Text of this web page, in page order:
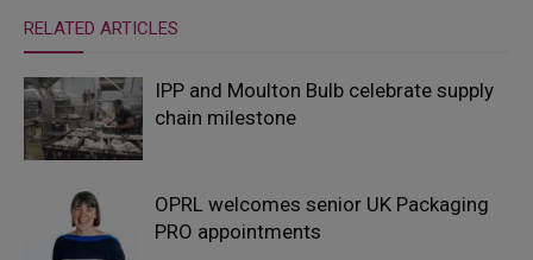
RELATED ARTICLES
IPP and Moulton Bulb celebrate supply
chain milestone
OPRL welcomes senior UK Packaging
PRO appointments